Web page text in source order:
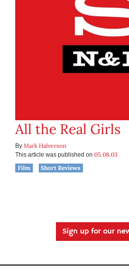
All the Real Girls
By Mark Halverson
This article was published on 05.08.03
Film
Short Reviews
Sign up for our